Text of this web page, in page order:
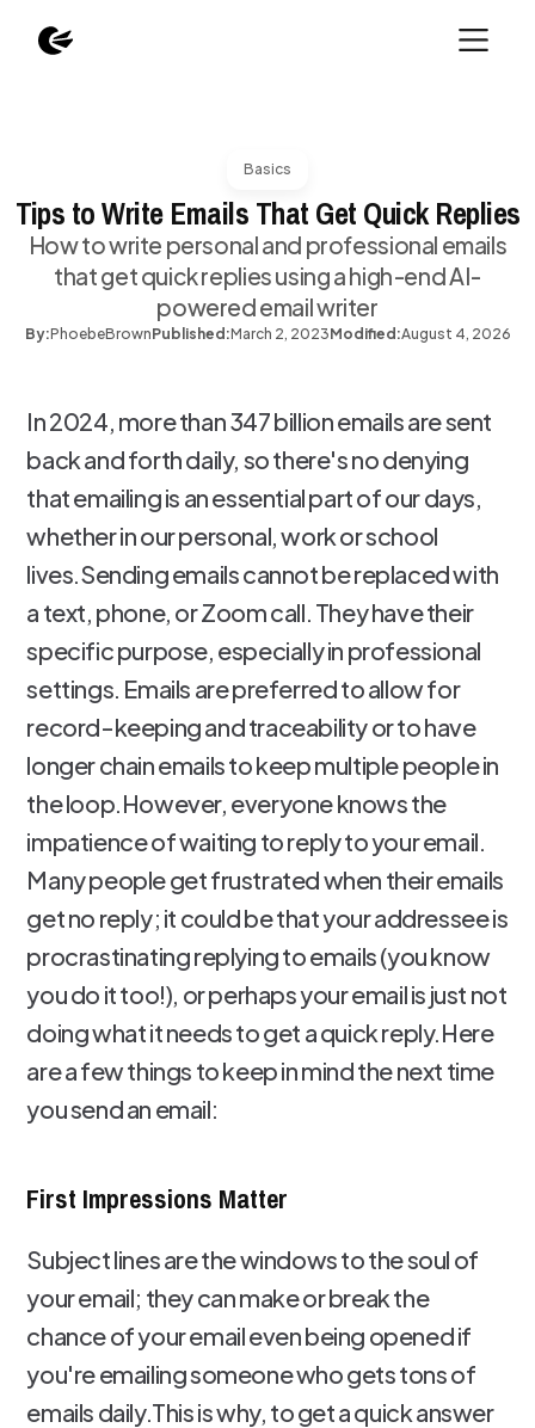
Basics
Tips to Write Emails That Get Quick Replies
How to write personal and professional emails
that get quick replies using a high-end AI-
powered email writer
By:PhoebeBrownPublished:March 2, 2023Modified:August 4, 2026
In 2024, more than 347 billion emails are sent
back and forth daily, so there's no denying
that emailing is an essential part of our days,
whether in our personal, work or school
lives.Sending emails cannot be replaced with
a text, phone, or Zoom call. They have their
specific purpose, especially in professional
settings. Emails are preferred to allow for
record-keeping and traceability or to have
longer chain emails to keep multiple people in
the loop.However, everyone knows the
impatience of waiting to reply to your email.
Many people get frustrated when their emails
get no reply; it could be that your addressee is
procrastinating replying to emails (you know
you do it too!), or perhaps your email is just not
doing what it needs to get a quick reply.Here
are a few things to keep in mind the next time
you send an email:
First Impressions Matter
Subject lines are the windows to the soul of
your email; they can make or break the
chance of your email even being opened if
you're emailing someone who gets tons of
emails daily.This is why, to get a quick answer